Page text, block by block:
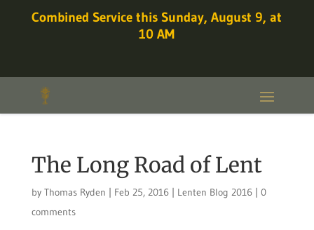
Combined Service this Sunday, August 9, at
10 AM
The Long Road of Lent
by Thomas Ryden | Feb 25, 2016| Lenten Blog 2016| 0
comments